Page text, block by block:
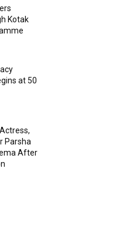
Kotak
at 50
Parsha
After